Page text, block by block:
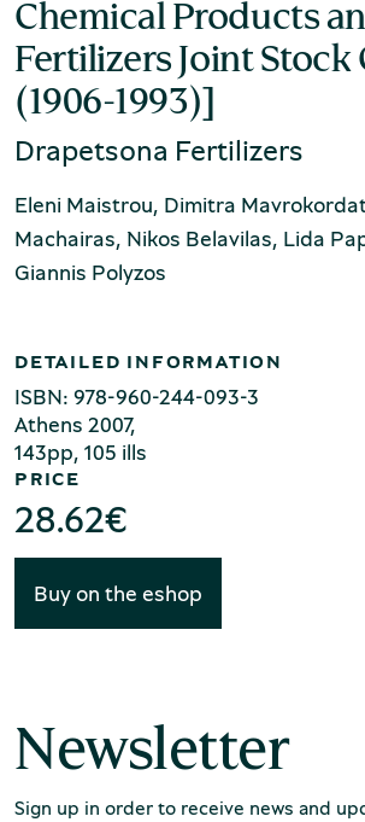
Rooftile and Brickworks
Museum of Marble Crafts
Chemical Products
Fertilizers Joint Stock
(1906-1993)]
Drapetsona Fertilizers
Eleni Maistrou, Dimitra
Machairas, Nikos Belavilas, Lida
Giannis Polyzos
DETAILED INFORMATION
ISBN: 978-960-244-093-3
Αthens 2007,
143pp, 105 ills
PRICE
28.62€
Buy on the eshop
Newsletter
Sign up in order to receive news and